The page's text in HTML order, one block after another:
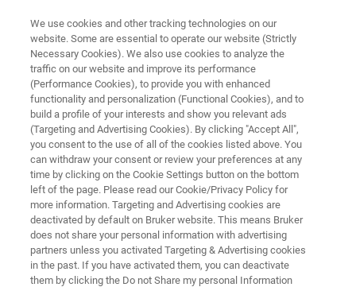
SEM PICOINDENTER SERIES
Hysitron PI 80
Core budget-friendly in-situ nanomechanical
instrument for SEM
We use cookies and other tracking technologies on our
website. Some are essential to operate our website (Strictly
Necessary Cookies). We also use cookies to analyze the
traffic on our website and improve its performance
(Performance Cookies), to provide you with enhanced
functionality and personalization (Functional Cookies), and to
build a profile of your interests and show you relevant ads
(Targeting and Advertising Cookies). By clicking "Accept All",
you consent to the use of all of the cookies listed above. You
can withdraw your consent or review your preferences at any
time by clicking on the Cookie Settings button on the bottom
left of the page. Please read our Cookie/Privacy Policy for
more information. Targeting and Advertising cookies are
deactivated by default on Bruker website. This means Bruker
does not share your personal information with advertising
partners unless you activated Targeting & Advertising cookies
in the past. If you have activated them, you can deactivate
them by clicking the Do not Share my personal Information